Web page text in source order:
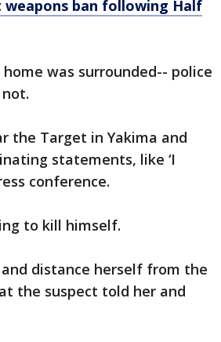
weapons ban following Half
was surrounded-- police
the Target in Yakima and
statements, like ‘I
conference.
to kill himself.
distance herself from the
the suspect told her and